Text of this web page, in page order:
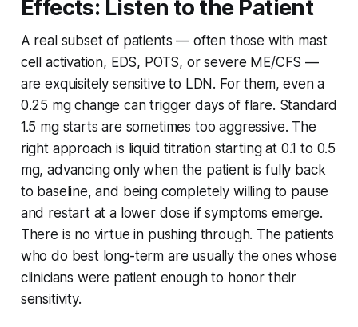
Effects: Listen to the Patient
A real subset of patients — often those with mast
cell activation, EDS, POTS, or severe ME/CFS —
are exquisitely sensitive to LDN. For them, even a
0.25 mg change can trigger days of flare. Standard
1.5 mg starts are sometimes too aggressive. The
right approach is liquid titration starting at 0.1 to 0.5
mg, advancing only when the patient is fully back
to baseline, and being completely willing to pause
and restart at a lower dose if symptoms emerge.
There is no virtue in pushing through. The patients
who do best long-term are usually the ones whose
clinicians were patient enough to honor their
sensitivity.